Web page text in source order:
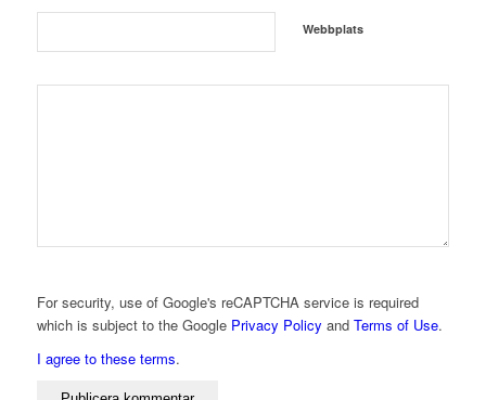
Webbplats
For security, use of Google's reCAPTCHA service is required
which is subject to the Google Privacy Policy and Terms of Use.
I agree to these terms.